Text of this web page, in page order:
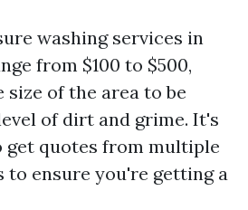
washing services in
from $100 to $500,
size of the area to be
of dirt and grime. It's
get quotes from multiple
to ensure you're getting a